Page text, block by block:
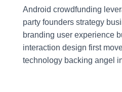
Android crowdfunding
party founders strategy
branding user experience
interaction design first
technology backing angel